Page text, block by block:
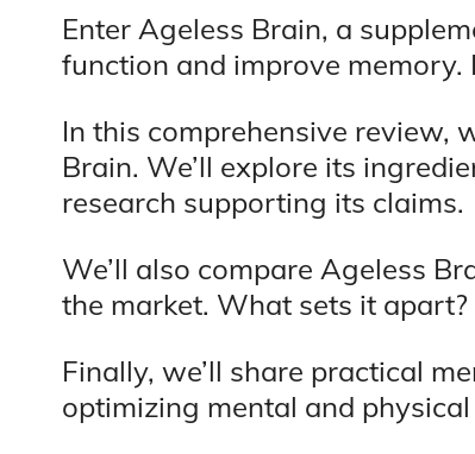
Enter Ageless Brain, a
function and improve memory.
In this comprehensive review,
Brain. We’ll explore its
research supporting its claims.
We’ll also compare Ageless
the market. What sets it
Finally, we’ll share practical
optimizing mental and